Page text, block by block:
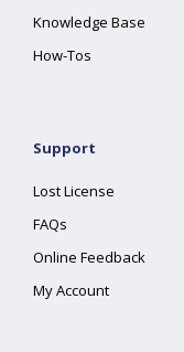
Knowledge Base
How-Tos
Support
Lost License
FAQs
Online Feedback
My Account